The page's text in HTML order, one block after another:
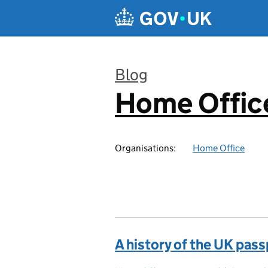
Blog
:
Home
Organisations: Home Office
A history of the UK